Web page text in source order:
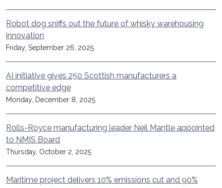
Robot dog sniffs out the future of whisky warehousing
innovation
Friday, September 26, 2025
AI initiative gives 250 Scottish manufacturers a
competitive edge
Monday, December 8, 2025
Rolls-Royce manufacturing leader Neil Mantle appointed
to NMIS Board
Thursday, October 2, 2025
Maritime project delivers 10% emissions cut and 90%